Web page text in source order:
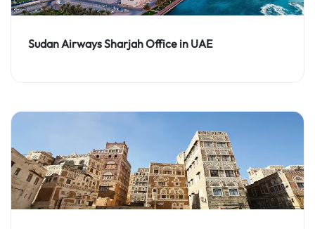
Sudan Airways Sharjah Office in UAE